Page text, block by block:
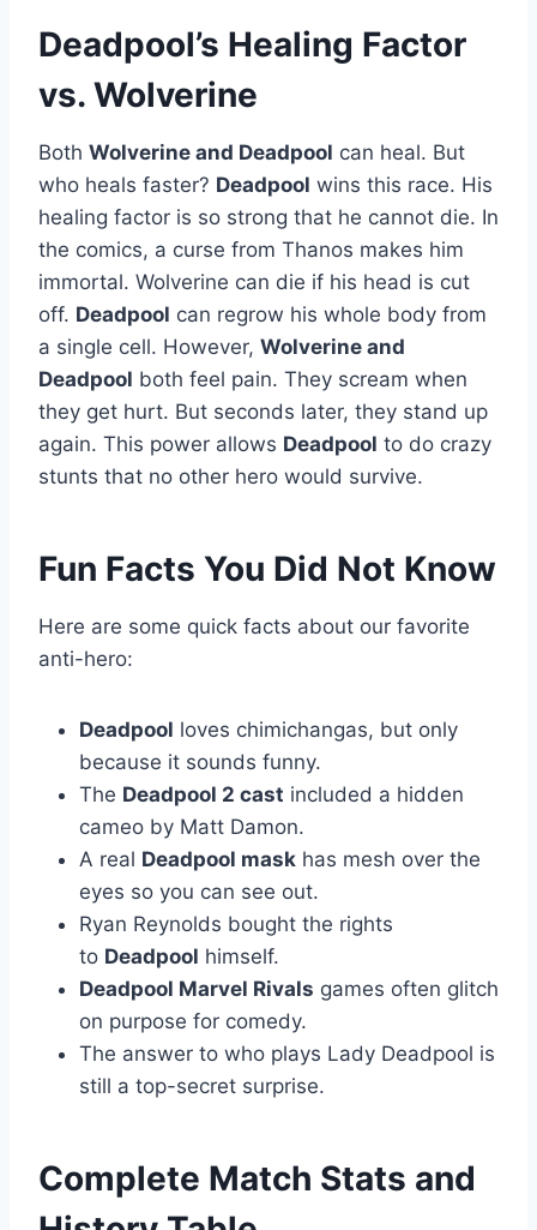
Deadpool’s Healing Factor
vs. Wolverine
Both Wolverine and Deadpool can heal. But
who heals faster? Deadpool wins this race. His
healing factor is so strong that he cannot die. In
the comics, a curse from Thanos makes him
immortal. Wolverine can die if his head is cut
off. Deadpool can regrow his whole body from
a single cell. However, Wolverine and
Deadpool both feel pain. They scream when
they get hurt. But seconds later, they stand up
again. This power allows Deadpool to do crazy
stunts that no other hero would survive.
Fun Facts You Did Not Know
Here are some quick facts about our favorite
anti-hero:
Deadpool loves chimichangas, but only
because it sounds funny.
The Deadpool 2 cast included a hidden
cameo by Matt Damon.
A real Deadpool mask has mesh over the
eyes so you can see out.
Ryan Reynolds bought the rights
to Deadpool himself.
Deadpool Marvel Rivals games often glitch
on purpose for comedy.
The answer to who plays Lady Deadpool is
still a top-secret surprise.
Complete Match Stats and